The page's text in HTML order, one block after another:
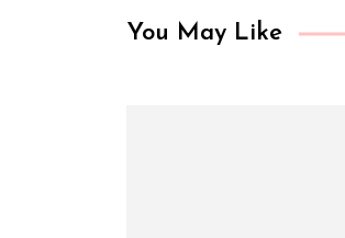
You May Like